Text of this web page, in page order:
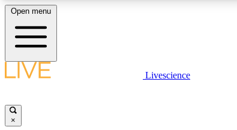
LIVE SCIENCE PLUS
Open menu
Livescience
×